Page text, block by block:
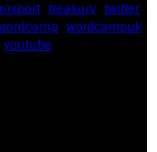
treasury twitter
wordcampuk
youtube